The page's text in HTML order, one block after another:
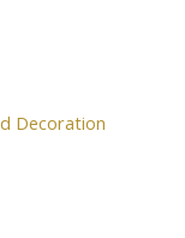
Decoration